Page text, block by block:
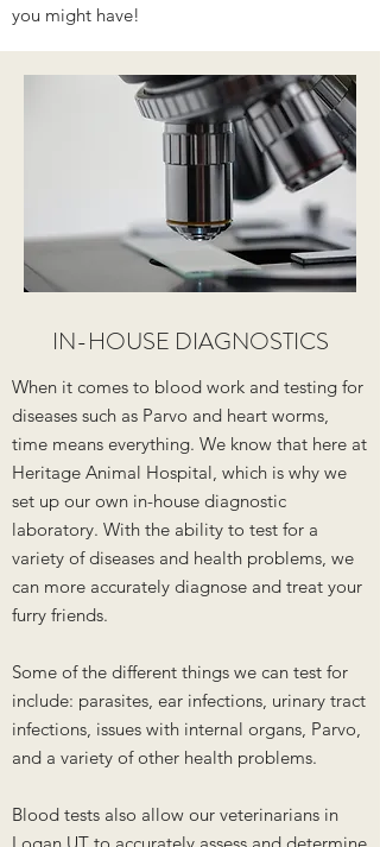
you might have!
IN-HOUSE DIAGNOSTICS
When it comes to blood work and testing for
diseases such as Parvo and heart worms,
time means everything. We know that here at
Heritage Animal Hospital, which is why we
set up our own in-house diagnostic
laboratory. With the ability to test for a
variety of diseases and health problems, we
can more accurately diagnose and treat your
furry friends.
Some of the different things we can test for
include: parasites, ear infections, urinary tract
infections, issues with internal organs, Parvo,
and a variety of other health problems.
Blood tests also allow our veterinarians in